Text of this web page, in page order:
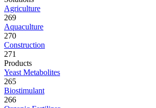
Agriculture
269
Aquaculture
270
Construction
271
Products
Yeast Metabolites
265
Biostimulant
266